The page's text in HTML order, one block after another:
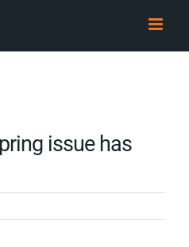
issue has